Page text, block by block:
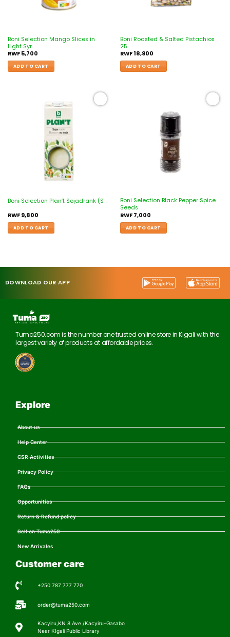
Boni Selection Mango Slices in
Light Syr
RWF5,700
ADD TO CART
Boni Roasted & Salted Pistachios
25
RWF18,900
ADD TO CART
Boni Selection Plan’t Sojadrank (S
RWF9,800
ADD TO CART
Boni Selection Black Pepper Spice
Seeds
RWF7,000
ADD TO CART
DOWNLOAD OUR APP
Tuma250.com is the number one trusted online store in Kigali with the
largest variety of products at affordable prices.
Explore
About us
Help Center
CSR Activities
Privacy Policy
FAQs
Opportunities
Return & Refund policy
Sell on Tuma250
New Arrivales
Customer care
+250 787 777 770
order@tuma250.com
Kacyiru,KN 8 Ave /Kacyiru-Gasabo
Near KIgali Public Library